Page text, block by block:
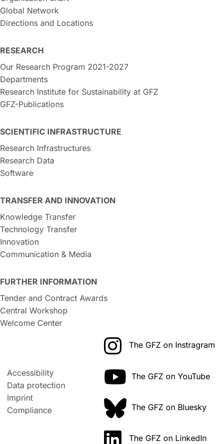
Global Network
Directions and Locations
RESEARCH
Our Research Program 2021-2027
Departments
Research Institute for Sustainability at GFZ
GFZ-Publications
SCIENTIFIC INFRASTRUCTURE
Research Infrastructures
Research Data
Software
TRANSFER AND INNOVATION
Knowledge Transfer
Technology Transfer
Innovation
Communication & Media
FURTHER INFORMATION
Tender and Contract Awards
Central Workshop
Welcome Center
Accessibility
Data protection
Imprint
Compliance
The GFZ on Instragram
The GFZ on YouTube
The GFZ on Bluesky
The GFZ on LinkedIn